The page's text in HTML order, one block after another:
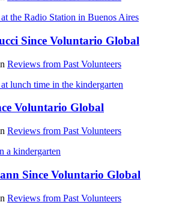
Since Voluntario Global
Reviews from Past Volunteers
Voluntario Global
Reviews from Past Volunteers
Since Voluntario Global
Reviews from Past Volunteers